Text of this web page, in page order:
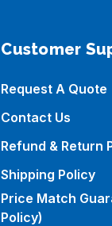
Customer
Request A Quote
Contact Us
Refund & Return
Shipping Policy
Price Match
Policy)